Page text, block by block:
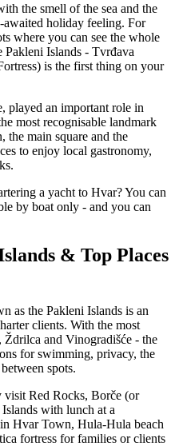
the smell of the sea and the
holiday feeling. For
where you can see the whole
Islands - Tvrđava
is the first thing on your
played an important role in
most recognisable landmark
the main square and the
to enjoy local gastronomy,
a yacht to Hvar? You can
by boat only - and you can
& Top Places
as the Pakleni Islands is an
clients. With the most
Ždrilca and Vinogradišće - the
for swimming, privacy, the
spots.
visit Red Rocks, Borče (or
with lunch at a
Hvar Town, Hula-Hula beach
fortress for families or clients